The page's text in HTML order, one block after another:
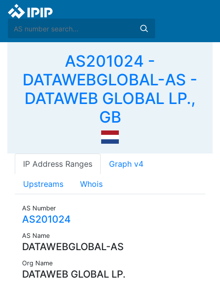
AS201024 -
DATAWEBGLOBAL-AS -
DATAWEB GLOBAL LP.,
GB
IP Address Ranges Graph v4
Upstreams Whois
AS Number
AS201024
AS Name
DATAWEBGLOBAL-AS
Org Name
DATAWEB GLOBAL LP.